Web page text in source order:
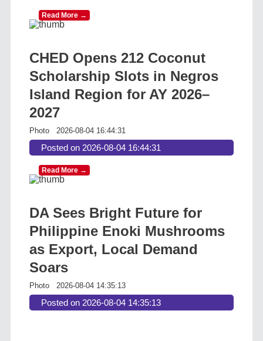
Read More →
CHED Opens 212 Coconut
Scholarship Slots in Negros
Island Region for AY 2026–
2027
Photo 2026-08-04 16:44:31
Posted on 2026-08-04 16:44:31
Read More →
DA Sees Bright Future for
Philippine Enoki Mushrooms
as Export, Local Demand
Soars
Photo 2026-08-04 14:35:13
Posted on 2026-08-04 14:35:13